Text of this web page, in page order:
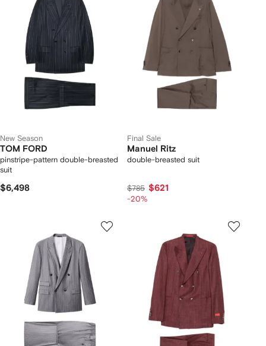
New Season
TOM FORD
pinstripe-pattern double-breasted
suit
$6,498
Final Sale
Manuel Ritz
double-breasted suit
$785 $621
-20%